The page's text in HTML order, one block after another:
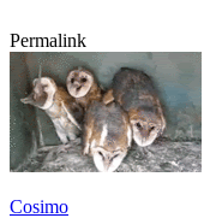
Permalink
Cosimo